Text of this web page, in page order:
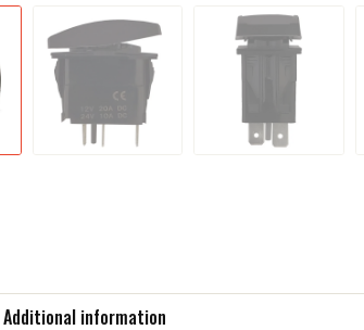
Additional information